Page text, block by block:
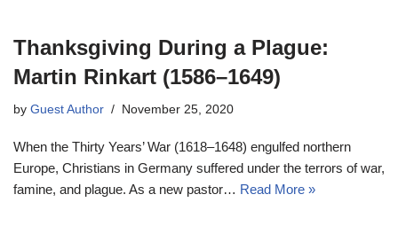
Thanksgiving During a Plague:
Martin Rinkart (1586–1649)
by Guest Author November 25, 2020
When the Thirty Years’ War (1618–1648) engulfed northern
Europe, Christians in Germany suffered under the terrors of war,
famine, and plague. As a new pastor… Read More »